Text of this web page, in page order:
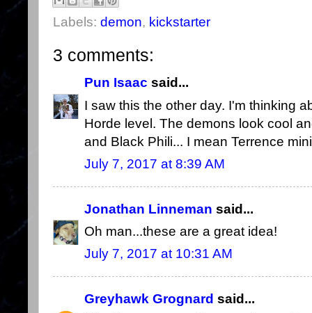
Labels: demon, kickstarter
3 comments:
Pun Isaac said...
I saw this the other day. I'm thinking
Horde level. The demons look cool
and Black Phili... I mean Terrence
July 7, 2017 at 8:39 AM
Jonathan Linneman said...
Oh man...these are a great idea!
July 7, 2017 at 10:31 AM
Greyhawk Grognard said...